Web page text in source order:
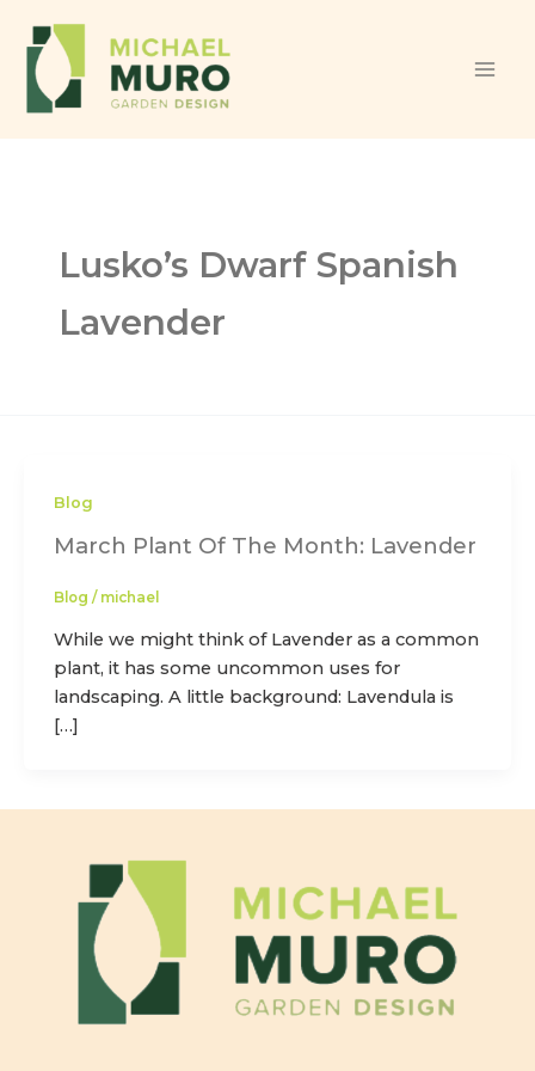
Lusko’s Dwarf Spanish
Lavender
Blog
March Plant Of The Month: Lavender
Blog / michael
While we might think of Lavender as a common
plant, it has some uncommon uses for
landscaping. A little background: Lavendula is
[…]